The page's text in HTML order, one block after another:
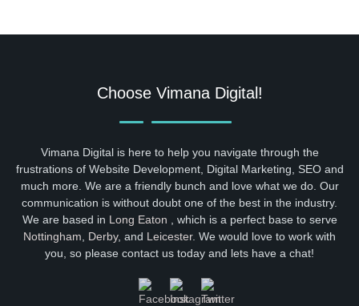
Choose Vimana Digital!
Vimana Digital is here to help you navigate through the
frustrations of Website Development, Digital Marketing, SEO and
much more. We are a friendly bunch and love what we do. Our
communication is without doubt one of the best in the industry.
We are based in Long Eaton , which is a perfect base to serve
Nottingham
Derby, and Leicester. We would love to work with
you, so please contact us today and lets have a chat!